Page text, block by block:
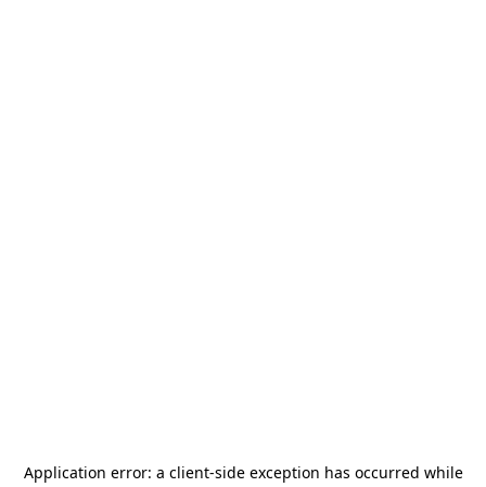
Application error: a client-side exception has occurred while